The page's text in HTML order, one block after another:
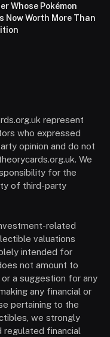
Whose Pokémon
Now Worth More Than
represent
who expressed
opinion and do not
We
for the
of third-party
related
valuations
intended for
not amount to
a suggestion for any
any financial or
pertaining to the
we strongly
regulated financial